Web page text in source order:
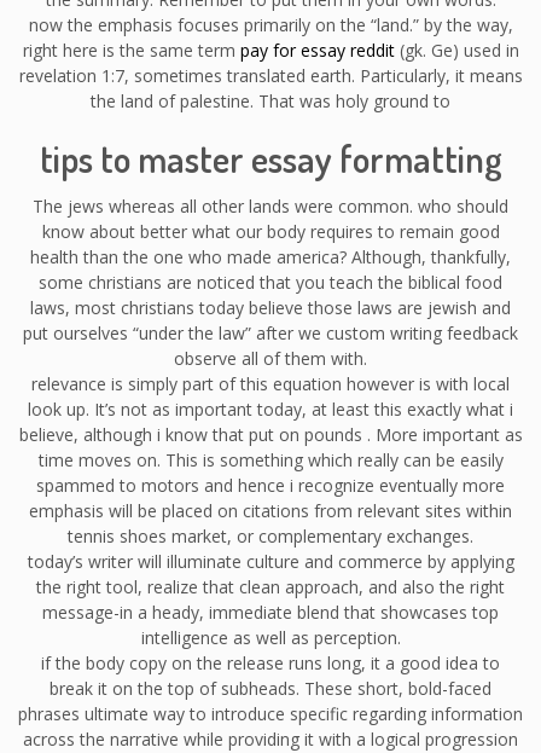
now the emphasis focuses primarily on the “land.” by the way,
right here is the same term pay for essay reddit(gk. Ge) used in
revelation 1:7, sometimes translated earth. Particularly, it means
the land of palestine. That was holy ground to
tips to master essay formatting
The jews whereas all other lands were common. who should
know about better what our body requires to remain good
health than the one who made america? Although, thankfully,
some christians are noticed that you teach the biblical food
laws, most christians today believe those laws are jewish and
put ourselves “under the law” after we custom writing feedback
observe all of them with.
relevance is simply part of this equation however is with local
look up. It’s not as important today, at least this exactly what i
believe, although i know that put on pounds . More important as
time moves on. This is something which really can be easily
spammed to motors and hence i recognize eventually more
emphasis will be placed on citations from relevant sites within
tennis shoes market, or complementary exchanges.
today’s writer will illuminate culture and commerce by applying
the right tool, realize that clean approach, and also the right
message-in a heady, immediate blend that showcases top
intelligence as well as perception.
if the body copy on the release runs long, it a good idea to
break it on the top of subheads. These short, bold-faced
phrases ultimate way to introduce specific regarding information
across the narrative while providing it with a logical progression